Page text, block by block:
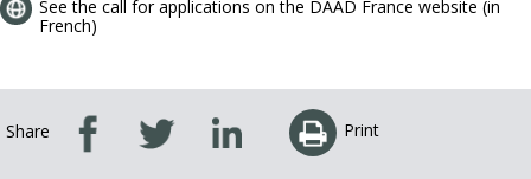
See the call for applications on the DAAD France website (in
French)
Share Print